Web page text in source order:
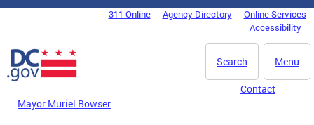
Skip to main content
DC Agency Top Menu311 Online Agency Directory
Online Services
Accessibility
Menu
Search
Mayor Muriel Bowser
Contact